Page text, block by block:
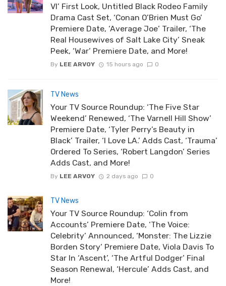
VI’ First Look, Untitled Black Rodeo Family
Drama Cast Set, ‘Conan O’Brien Must Go’
Premiere Date, ‘Average Joe’ Trailer, ‘The
Real Housewives of Salt Lake City’ Sneak
Peek, ‘War’ Premiere Date, and More!
By LEE ARVOY 15 hours ago 0
TV News
Your TV Source Roundup: ‘The Five Star
Weekend’ Renewed, ‘The Varnell Hill Show’
Premiere Date, ‘Tyler Perry’s Beauty in
Black’ Trailer, ‘I Love LA.’ Adds Cast, ‘Trauma’
Ordered To Series, ‘Robert Langdon’ Series
Adds Cast, and More!
By LEE ARVOY 2 days ago 0
TV News
Your TV Source Roundup: ‘Colin from
Accounts’ Premiere Date, ‘The Voice:
Celebrity’ Announced, ‘Monster: The Lizzie
Borden Story’ Premiere Date, Viola Davis To
Star In ‘Ascent’, ‘The Artful Dodger’ Final
Season Renewal, ‘Hercule’ Adds Cast, and
More!